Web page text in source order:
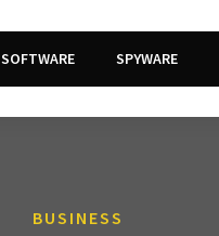
SOFTWARE SPYWARE
BUSINESS